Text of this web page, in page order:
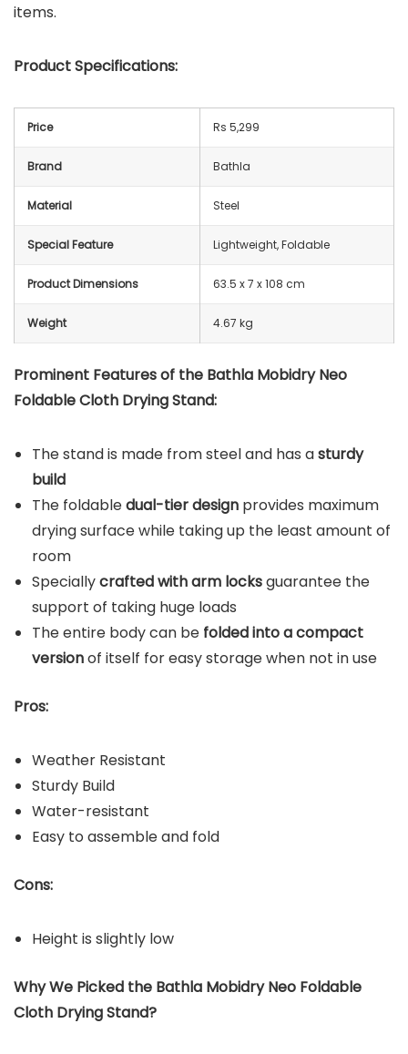
items.
Product Specifications:
Price Rs 5,299
Brand Bathla
Material Steel
Special Feature Lightweight, Foldable
Product Dimensions 63.5 x 7 x 108 cm
Weight 4.67 kg
Prominent Features of the Bathla Mobidry Neo
Foldable Cloth Drying Stand:
The stand is made from steel and has asturdy
build
The foldabledual-tier design provides maximum
drying surface while taking up the least amount of
room
Speciallycrafted with arm locksguarantee the
support of taking huge loads
The entire body can be folded into a compact
versionof itself for easy storage when not in use
Pros:
Weather Resistant
Sturdy Build
Water-resistant
Easy to assemble and fold
Cons:
Height is slightly low
Why We Picked the Bathla Mobidry Neo Foldable
Cloth Drying Stand?